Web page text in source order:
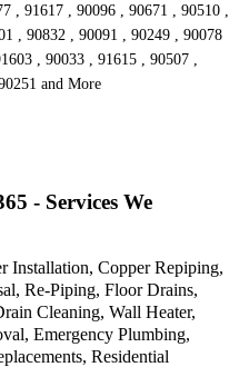
, 91617 , 90096 , 90671 , 90510 ,
, 90832 , 90091 , 90249 , 90078
, 90033 , 91615 , 90507 ,
and More
- Services We
Installation, Copper Repiping,
Re-Piping, Floor Drains,
Cleaning, Wall Heater,
Emergency Plumbing,
Residential